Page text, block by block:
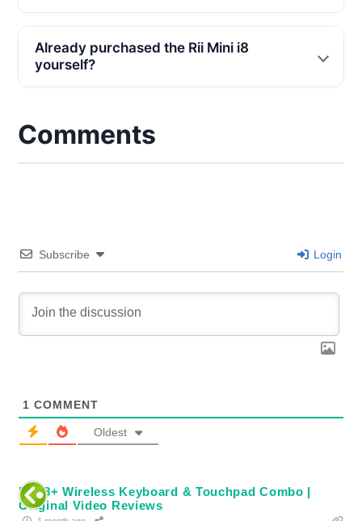
Already purchased the Rii Mini i8
yourself?
Comments
Subscribe Login
1 COMMENT
Oldest
Rii i8+ Wireless Keyboard & Touchpad Combo |
Original Video Reviews